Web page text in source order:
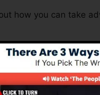
how you can take
Is